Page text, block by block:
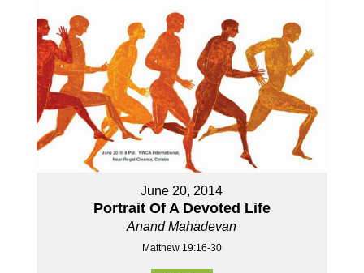
June 20, 2014
Portrait Of A Devoted Life
Anand Mahadevan
Matthew 19:16-30